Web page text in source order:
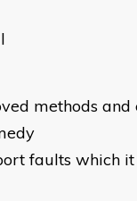
methods
faults which